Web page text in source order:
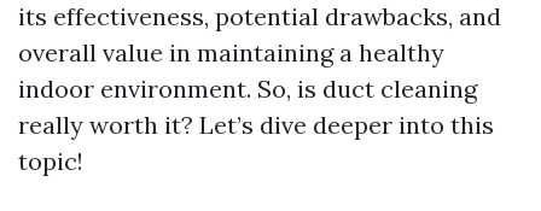
its effectiveness, potential drawbacks, and
overall value in maintaining a healthy
indoor environment. So, is duct cleaning
really worth it? Let’s dive deeper into this
topic!